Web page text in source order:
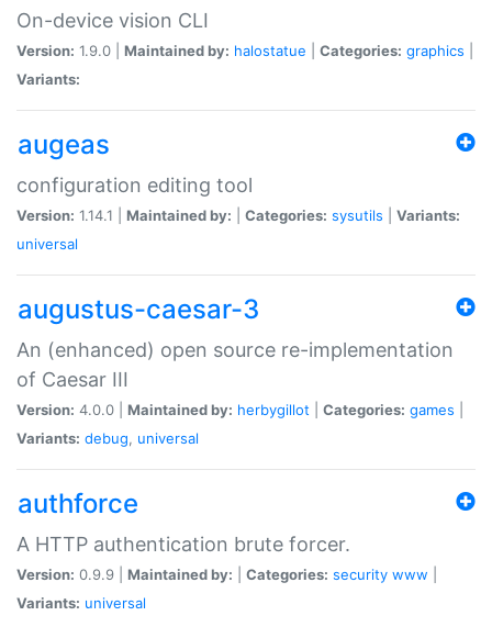
On-device vision CLI
Version: 1.9.0 | Maintained by: halostatue Categories: graphics
Variants:
augeas
configuration editing tool
Version: 1.14.1 | Maintained by: Categories: sysutils
Variants:
universal
augustus-caesar-3
An (enhanced) open source re-implementation
of Caesar III
Version: 4.0.0 | Maintained by: herbygillot Categories: games
Variants: debug, universal
authforce
A HTTP authentication brute forcer.
Version: 0.9.9 | Maintained by: Categories: security www
Variants: universal